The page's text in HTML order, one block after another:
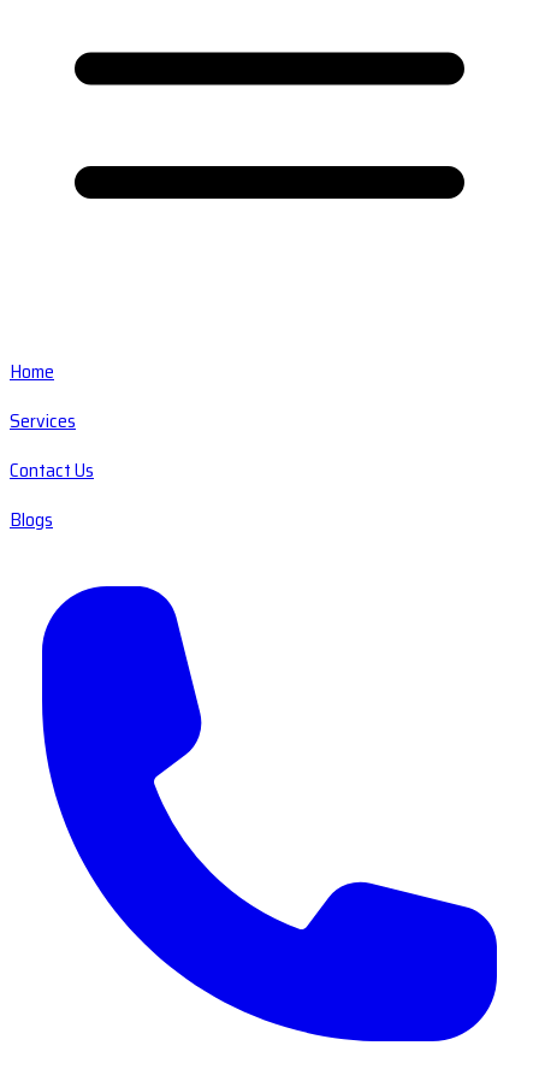
Home
Services
Contact Us
Blogs